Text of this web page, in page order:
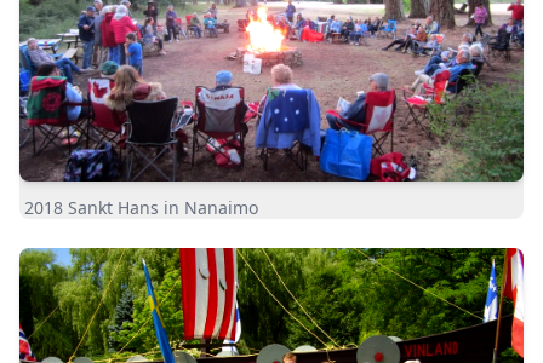
2018 Sankt Hans in Nanaimo